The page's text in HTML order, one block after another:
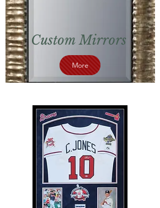
Custom Mirrors
More